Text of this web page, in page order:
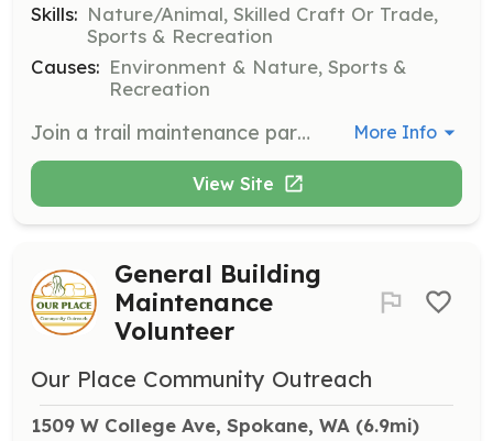
Skills: Nature/Animal, Skilled Craft Or Trade,
Sports & Recreation
Causes: Environment & Nature, Sports &
Recreation
Join a trail maintenance party to help maintain and improve the trails at Mt. Spokane State Park. Volunteers will work on tasks such as clearing debris, repairing trail surfaces, and ensuring safe and enjoyable access for all visitors. More Info
View Site
General Building
Maintenance
Volunteer
Our Place Community Outreach
1509 W College Ave, Spokane, WA (6.9mi)